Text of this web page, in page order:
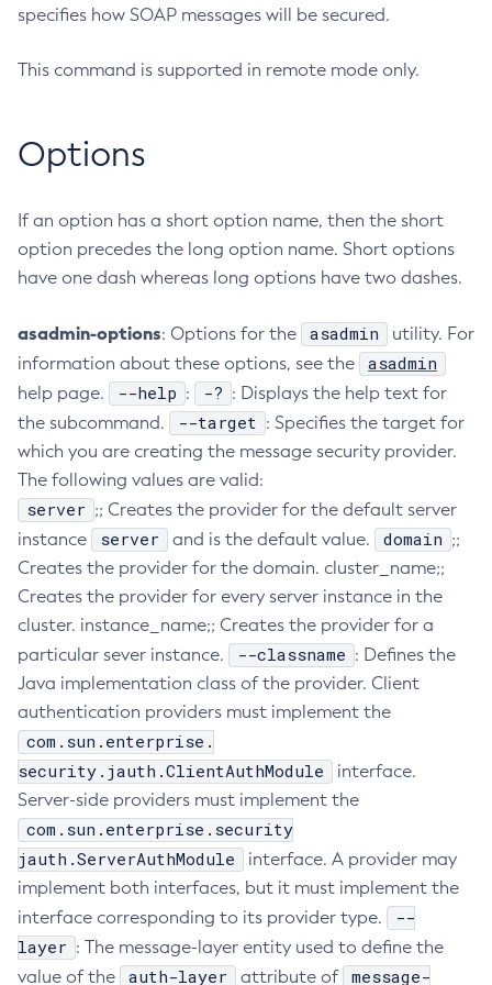
Configure-Managed-Jobs
Create-Application-Ref
Create-Cluster
Create-Connector-Connection-Pool
Create-Connector-Resource
Create-Connector-Work-Security-Map
Create-Context-Service
Create-Custom-Resource
Create-Deployment-Group
Create-Domain
Create-File-User
Create-Http-Listener
Create-Http-Redirect
Create-Iiop-Listener
Create-Instance
Create-Jacc-Provider
Create-Javamail-Resource
Create-Jdbc-Connection-Pool
Create-Jdbc-Resource
Create-Jms-Host
Create-Jms-Resource
Create-Jmsdest
Create-Jndi-Resource
Create-Jvm-Options
Create-Jvm-Options
specifies how SOAP messages will be secured.
This command is supported in remote mode only.
Options
If an option has a short option name, then the short
option precedes the long option name. Short options
have one dash whereas long options have two dashes.
asadmin-options: Options for the asadmin
utility. For
information about these options, see the
asadmin
help page. --help : -? : Displays the help text for
the subcommand.
--target : Specifies the target for
which you are creating the message security provider.
The following values are valid:
server ;; Creates the provider for the default server
instance
server and is the default value. domain ;;
Creates the provider for the domain. cluster_name;;
Creates the provider for every server instance in the
cluster. instance_name;; Creates the provider for a
particular sever instance.
--classname : Defines the
Java implementation class of the provider. Client
authentication providers must implement the
com.sun.enterprise.
security.jauth.ClientAuthModule
interface.
Server-side providers must implement the
com.sun.enterprise.security
jauth.ServerAuthModule
interface. A provider may
implement both interfaces, but it must implement the
interface corresponding to its provider type.
--
layer : The message-layer entity used to define the
value of the
auth-layer attribute of message-